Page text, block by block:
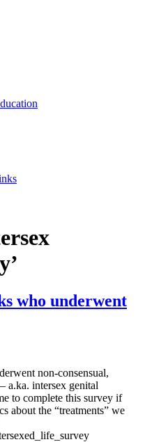
who underwent
non-consensual,
a.ka. intersex genital
to complete this survey if
about the “treatments” we